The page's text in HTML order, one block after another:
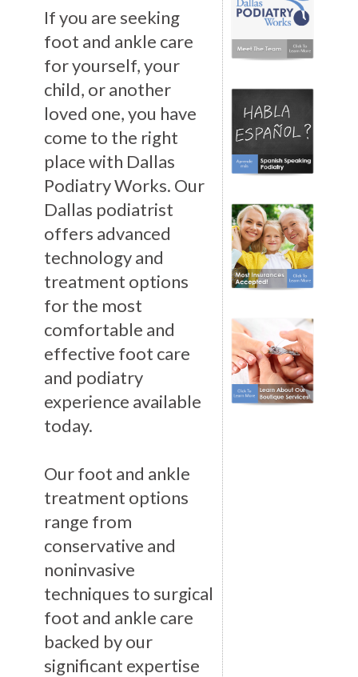
If you are seeking
foot and ankle care
for yourself, your
child, or another
loved one, you have
come to the right
place with Dallas
Podiatry Works. Our
Dallas podiatrist
offers advanced
technology and
treatment options
for the most
comfortable and
effective foot care
and podiatry
experience available
today.
Our foot and ankle
treatment options
range from
conservative and
noninvasive
techniques to surgical
foot and ankle care
backed by our
significant expertise